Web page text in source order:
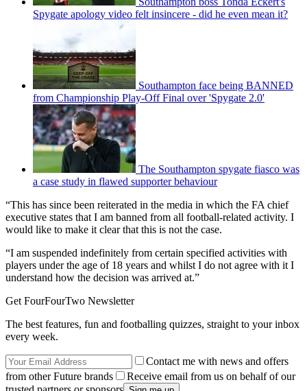
Spygate apology video felt insincere - did he even mean it?
Southampton face being BANNED
from Championship Play-Off Final over 'Spygate 2.0'
The Southampton spygate fiasco was
a case study in flawed supporter behaviour
“This has since been reiterated in the media in which the FA chief
executive states that I am banned from all football-related activity. I
would like to make it clear that this is not the case.
“I am suspended indefinitely from certain specified activities with
players under the age of 18 years and whilst I do not agree with it I
understand how the decision was arrived at.”
Get FourFourTwo Newsletter
The best features, fun and footballing quizzes, straight to your inbox
every week.
Contact me with news and offers
from other Future brands
Receive email from us on behalf of our